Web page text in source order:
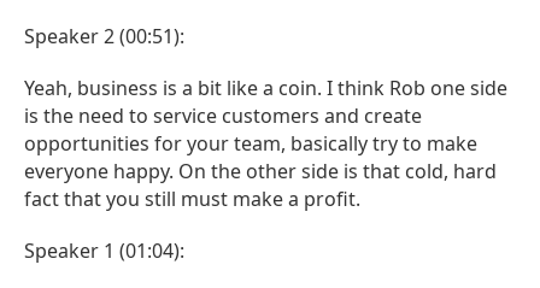
Speaker 2 (00:51):
Yeah, business is a bit like a coin. I think Rob one side
is the need to service customers and create
opportunities for your team, basically try to make
everyone happy. On the other side is that cold, hard
fact that you still must make a profit.
Speaker 1 (01:04):